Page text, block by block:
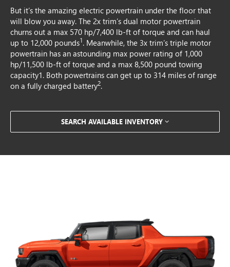
But it’s the amazing electric powertrain under the floor that
will blow you away. The 2x trim’s dual motor powertrain
churns out a max 570 hp/7,400 lb-ft of torque and can haul
up to 12,000 pounds1. Meanwhile, the 3x trim’s triple motor
powertrain has an astounding max power rating of 1,000
hp/11,500 lb-ft of torque and a max 8,500 pound towing
capacity1. Both powertrains can get up to 314 miles of range
on a fully charged battery2.
SEARCH AVAILABLE INVENTORY